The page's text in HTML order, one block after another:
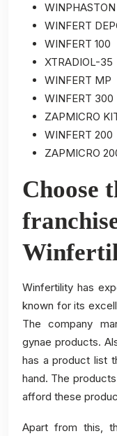
WINPHASTON
WINFERT
WINFERT 100
XTRADIOL-35
WINFERT MP
WINFERT 300
ZAPMICRO
WINFERT 200
ZAPMICRO
Choose
Winfertility has
known for its
The company
gynae products.
has a product list
hand. The
afford these
Apart from this,